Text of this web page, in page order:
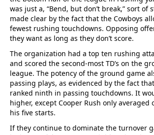
was just a, “Bend, but don’t break,” sort of
made clear by the fact that the Cowboys
fewest rushing touchdowns. Opposing
they want as long as they don’t score.
The organization had a top ten rushing
and scored the second-most TD’s on the
league. The potency of the ground game
passing plays, as evidenced by the fact
ranked ninth in passing touchdowns. It
higher, except Cooper Rush only averaged
his five starts.
If they continue to dominate the turnover